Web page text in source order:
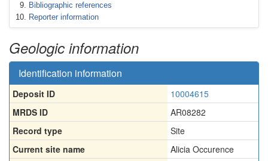
Bibliographic references
Reporter information
Geologic information
Identification information
Deposit ID
10004615
MRDS ID
AR08282
Record type
Site
Current site name
Alicia Occurence